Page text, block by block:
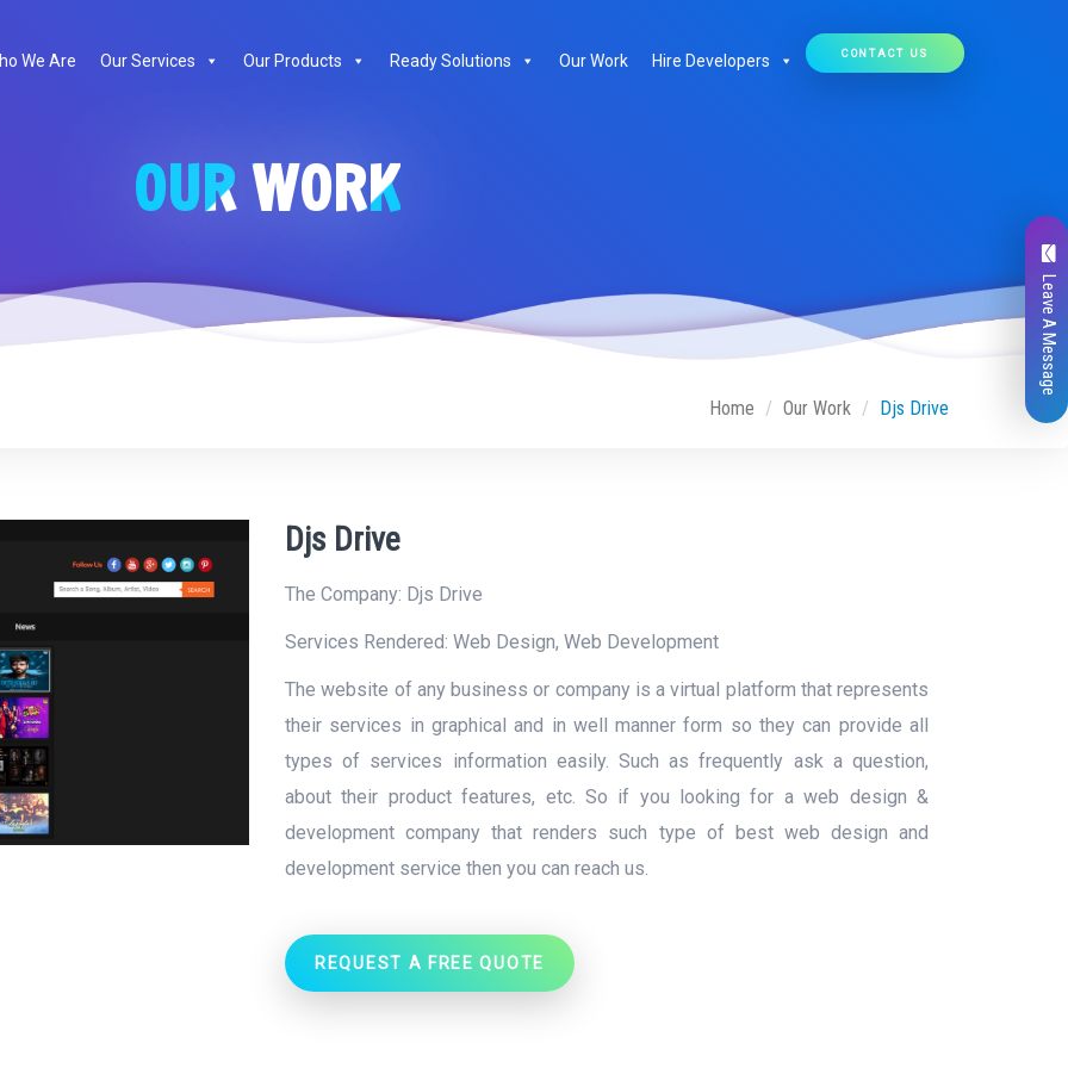
We Are Our Services Our Products Ready Solutions Our Work Hire Developers CONTACT US
OUR WORK
Home Our Work Djs Drive
Djs Drive
The Company: Djs Drive
Services Rendered: Web Design, Web Development
The website of any business or company is a virtual platform that represents
their services in graphical and in well manner form so they can provide all
types of services information easily. Such as frequently ask a question,
about their product features, etc. So if you looking for a web design &
development company that renders such type of best web design and
development service then you can reach us.
REQUEST A FREE QUOTE
Leave A Message